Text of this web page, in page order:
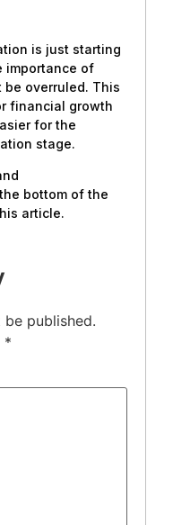
is just starting
importance of
overruled. This
financial growth
for the
stage.
bottom of the
article.
published.
*